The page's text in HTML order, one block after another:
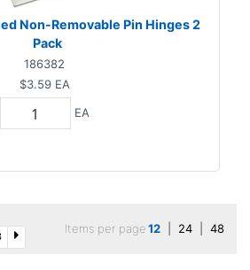
Non-Removable Pin Hinges 2
Pack
186382
$3.59 EA
EA
Items per page12 24 48